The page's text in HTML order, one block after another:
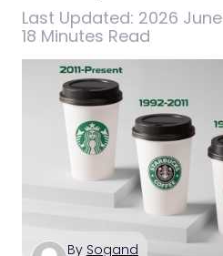
Last Updated: 2026 June
18 Minutes Read
By Sogand